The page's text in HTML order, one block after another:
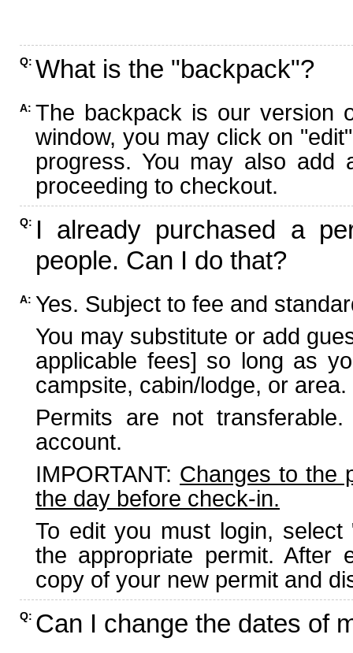
Q: What is the "backpack"?
A: The backpack is our version
window, you may click on
progress. You may also add
proceeding to checkout.
Q: I already purchased a
people. Can I do that?
A: Yes. Subject to fee and
You may substitute or add
applicable fees] so long as
campsite, cabin/lodge, or area.
Permits are not
account.
IMPORTANT: Changes to the
the day before check-in.
To edit you must login,
the appropriate permit. After
copy of your new permit and
Q: Can I change the dates of